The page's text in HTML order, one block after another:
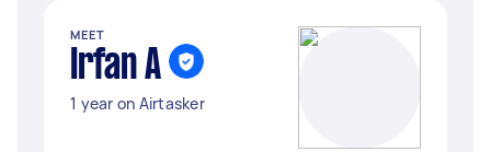
MEET
Irfan A
1 year on Airtasker